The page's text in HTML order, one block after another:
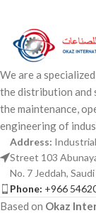
We are a
the distribution and
the maintenance,
engineering of
Address:
Street 103
No. 7 Jeddah,
Phone: +966
Based on Okaz